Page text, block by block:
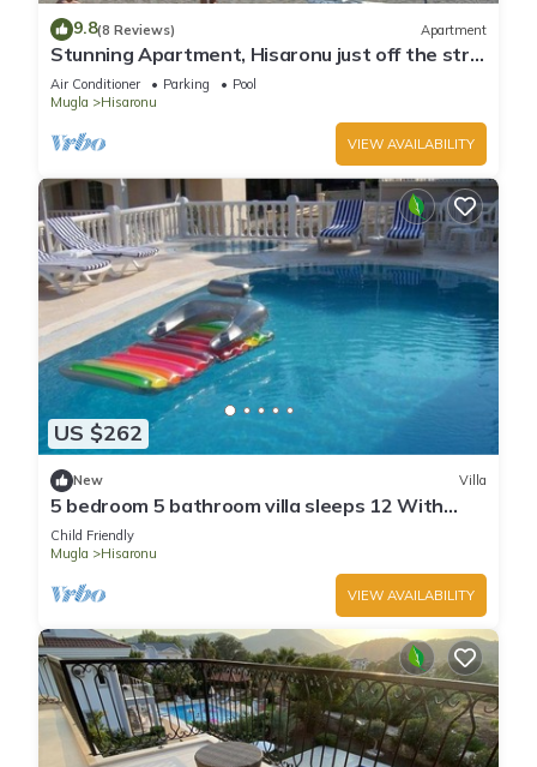
9.8(8 Reviews) Apartment
Stunning Apartment, Hisaronu just off the strip
- Permit Number 48-6523
Air Conditioner Parking
Pool
Mugla
Hisaronu
VIEW AVAILABILITY
US $262
New Villa
5 bedroom 5 bathroom villa sleeps 12 With
private swimming pool
Child Friendly
Mugla
Hisaronu
VIEW AVAILABILITY